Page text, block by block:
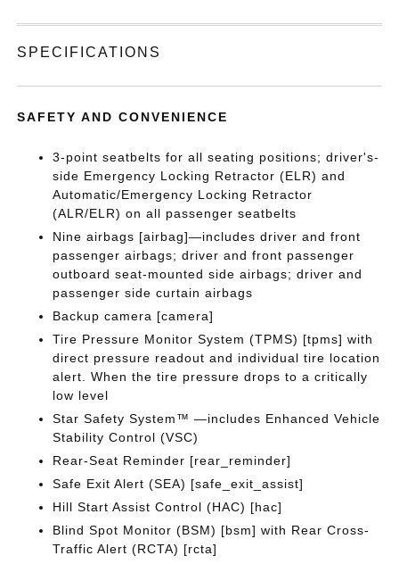
SPECIFICATIONS
SAFETY AND CONVENIENCE
3-point seatbelts for all seating positions; driver's-
side Emergency Locking Retractor (ELR) and
Automatic/Emergency Locking Retractor
(ALR/ELR) on all passenger seatbelts
Nine airbags [airbag]—includes driver and front
passenger airbags; driver and front passenger
outboard seat-mounted side airbags; driver and
passenger side curtain airbags
Backup camera [camera]
Tire Pressure Monitor System (TPMS) [tpms] with
direct pressure readout and individual tire location
alert. When the tire pressure drops to a critically
low level
Star Safety System™ —includes Enhanced Vehicle
Stability Control (VSC)
Rear-Seat Reminder [rear_reminder]
Safe Exit Alert (SEA) [safe_exit_assist]
Hill Start Assist Control (HAC) [hac]
Blind Spot Monitor (BSM) [bsm] with Rear Cross-
Traffic Alert (RCTA) [rcta]